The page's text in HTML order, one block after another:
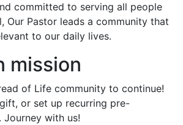
committed to serving all people
Our Pastor leads a community that
to our daily lives.
mission
of Life community to continue!
or set up recurring pre-
with us!